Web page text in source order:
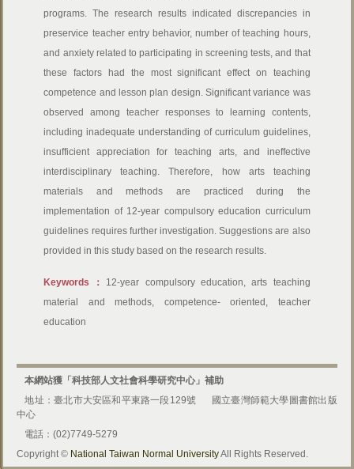
programs. The research results indicated discrepancies in
preservice teacher entry behavior, number of teaching hours,
and anxiety related to participating in screening tests, and that
these factors had the most significant effect on teaching
competence and lesson plan design. Significant variance was
observed among teacher responses to learning contents,
including inadequate understanding of curriculum guidelines,
insufficient appreciation for teaching arts, and ineffective
interdisciplinary teaching. Therefore, how arts teaching
materials and methods are practiced during the
implementation of 12-year compulsory education curriculum
guidelines requires further investigation. Suggestions are also
provided in this study based on the research results.
Keywords： 12-year compulsory education, arts teaching
material and methods, competence- oriented, teacher
education
本網站獲「科技部人文社會科學研究中心」補助
地址：臺北市大安區和平東路一段129號
國立臺灣師範大學圖書館出版
中心
電話：(02)7749-5279
Copyright © National Taiwan Normal UniversityAll Rights Reserved.